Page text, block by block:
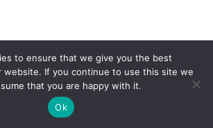
to ensure that we give you the best
website. If you continue to use this site we
that you are happy with it.
Ok